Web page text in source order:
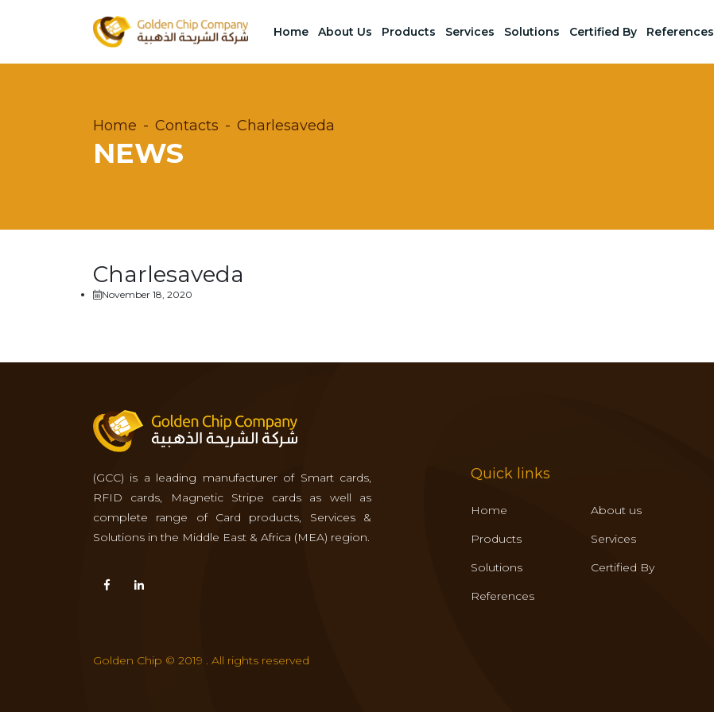
Home About Us Products Services Solutions Certified By References
Home Contacts Charlesaveda
NEWS
Charlesaveda
November 18, 2020
(GCC) is a leading manufacturer of Smart cards,
RFID cards, Magnetic Stripe cards as well as
complete range of Card products, Services &
Solutions in the Middle East & Africa (MEA) region.
Quick links
Home
About us
Products
Services
Solutions
Certified By
References
Golden Chip © 2019 . All rights reserved